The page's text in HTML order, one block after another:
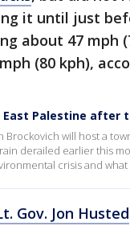
it until just
about 47 mph
(80 kph),
East Palestine after
Brockovich will host a
derailed earlier this
crisis and
Gov. Jon Husted